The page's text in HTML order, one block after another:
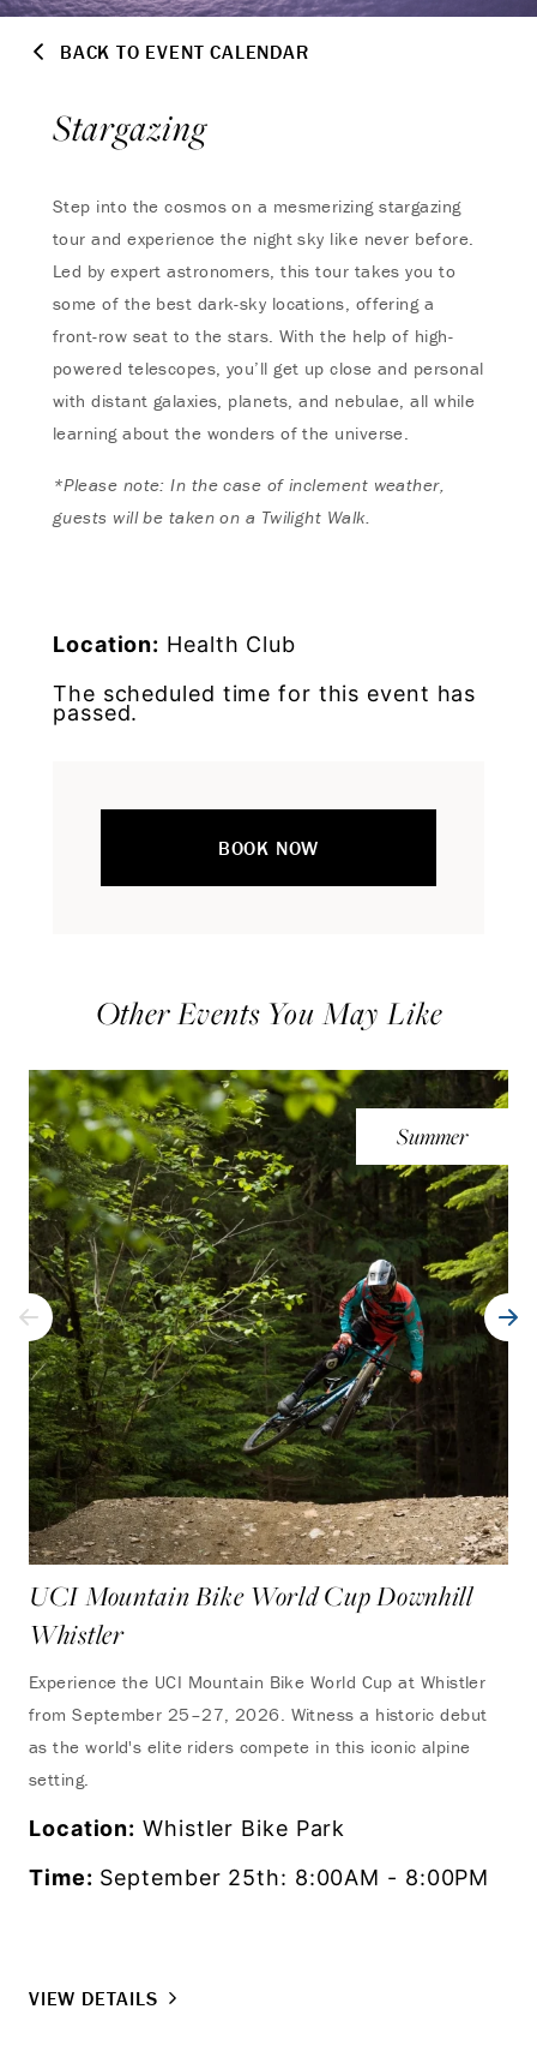
BACK TO EVENT CALENDAR
Stargazing
Step into the cosmos on a mesmerizing stargazing
tour and experience the night sky like never before.
Led by expert astronomers, this tour takes you to
some of the best dark-sky locations, offering a
front-row seat to the stars. With the help of high-
powered telescopes, you’ll get up close and personal
with distant galaxies, planets, and nebulae, all while
learning about the wonders of the universe.
*Please note: In the case of inclement weather,
guests will be taken on a Twilight Walk.
Location: Health Club
The scheduled time for this event has
passed.
BOOK NOW
Other Events You May Like
Summer
UCI Mountain Bike World Cup Downhill
Whistler
Experience the UCI Mountain Bike World Cup at Whistler
from September 25–27, 2026. Witness a historic debut
as the world's elite riders compete in this iconic alpine
setting.
Location: Whistler Bike Park
Time: September 25th: 8:00AM - 8:00PM
VIEW DETAILS